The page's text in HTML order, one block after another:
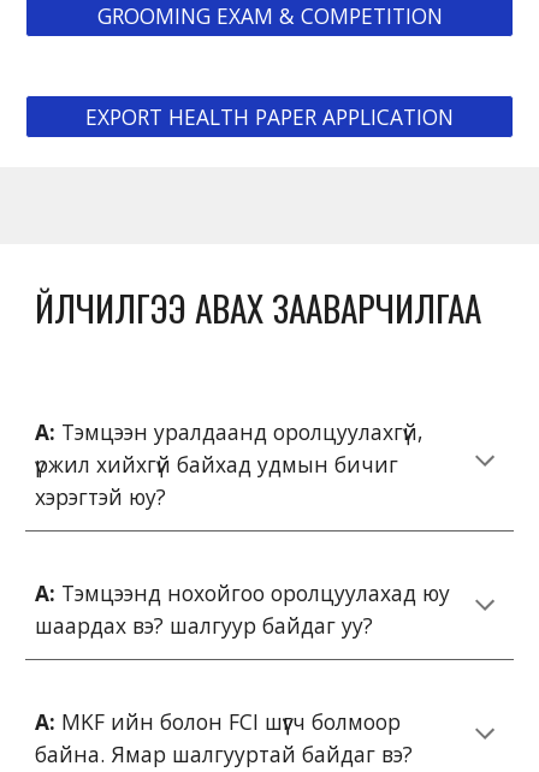
GROOMING EXAM & COMPETITION
EXPORT HEALTH PAPER APPLICATION
ҮЙЛЧИЛГЭЭ АВАХ ЗААВАРЧИЛГАА
А: Тэмцээн уралдаанд оролцуулахгүй,
үржил хийхгүй байхад удмын бичиг
хэрэгтэй юу?
А: Тэмцээнд нохойгоо оролцуулахад юу
шаардах вэ? шалгуур байдаг уу?
А: MKF ийн болон FCI шүүгч болмоор
байна. Ямар шалгууртай байдаг вэ?